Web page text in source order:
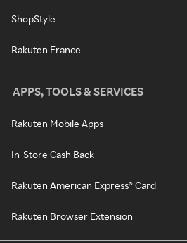
ShopStyle
Rakuten France
APPS, TOOLS & SERVICES
Rakuten Mobile Apps
In-Store Cash Back
Rakuten American Express® Card
Rakuten Browser Extension